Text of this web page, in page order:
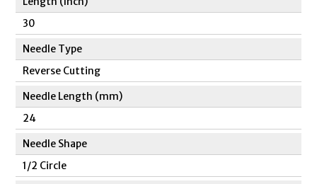
30
Needle Type
Reverse Cutting
Needle Length (mm)
24
Needle Shape
1/2 Circle